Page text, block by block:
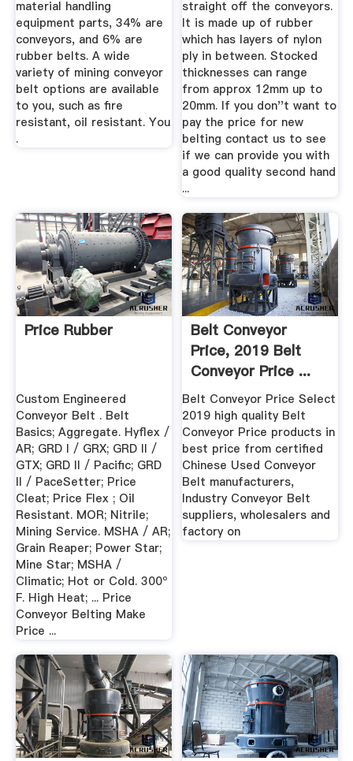
material handling
equipment parts, 34% are
conveyors, and 6% are
rubber belts. A wide
variety of mining conveyor
belt options are available
to you, such as fire
resistant, oil resistant. You
.
straight off the conveyors.
It is made up of rubber
which has layers of nylon
ply in between. Stocked
thicknesses can range
from approx 12mm up to
20mm. If you don''t want to
pay the price for new
belting contact us to see
if we can provide you with
a good quality second hand
...
Price Rubber
Custom Engineered
Conveyor Belt . Belt
Basics; Aggregate. Hyflex /
AR; GRD I / GRX; GRD II /
GTX; GRD II / Pacific; GRD
II / PaceSetter; Price
Cleat; Price Flex ; Oil
Resistant. MOR; Nitrile;
Mining Service. MSHA / AR;
Grain Reaper; Power Star;
Mine Star; MSHA /
Climatic; Hot or Cold. 300º
F. High Heat; ... Price
Conveyor Belting Make
Price ...
Belt Conveyor
Price, 2019 Belt
Conveyor Price ...
Belt Conveyor Price Select
2019 high quality Belt
Conveyor Price products in
best price from certified
Chinese Used Conveyor
Belt manufacturers,
Industry Conveyor Belt
suppliers, wholesalers and
factory on